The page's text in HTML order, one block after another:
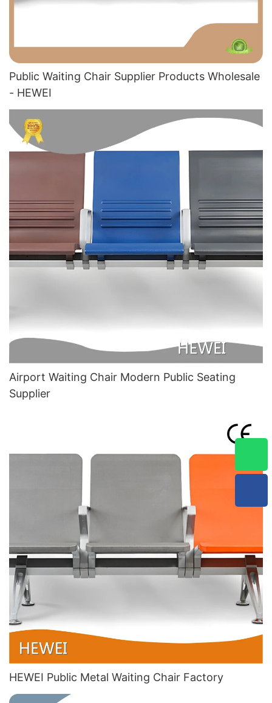
Public Waiting Chair Supplier​ Products Wholesale
- HEWEI
Airport Waiting Chair Modern Public Seating
Supplier
HEWEI Public Metal Waiting Chair​ Factory